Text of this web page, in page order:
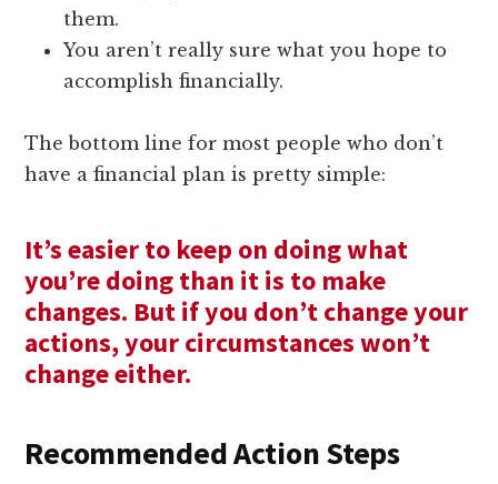
them.
You aren’t really sure what you hope to
accomplish financially.
The bottom line for most people who don’t
have a financial plan is pretty simple:
It’s easier to keep on doing what
you’re doing than it is to make
changes. But if you don’t change your
actions, your circumstances won’t
change either.
Recommended Action Steps